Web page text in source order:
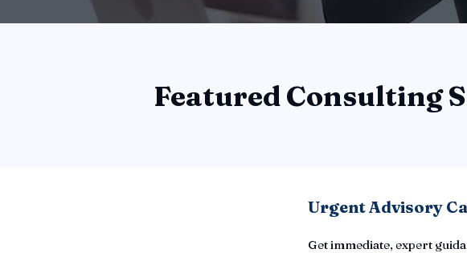
Featured Consulting
Urgent Advisory
Get immediate, expert